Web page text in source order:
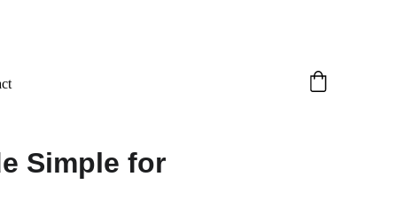
Simple for